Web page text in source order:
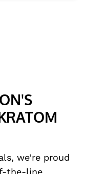
we’re proud
the-line